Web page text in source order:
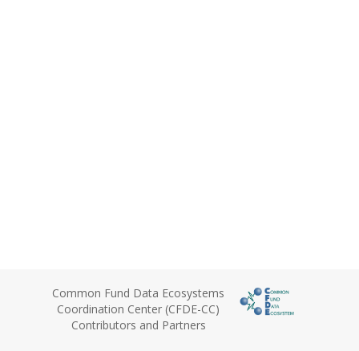
Common Fund Data Ecosystems
Coordination Center (CFDE-CC)
Contributors and Partners